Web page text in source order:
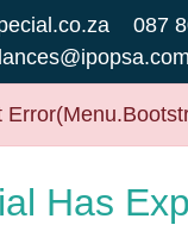
087
lances@ipopsa.com
Has